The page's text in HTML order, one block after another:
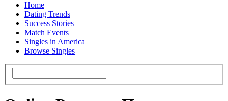
Home
Dating Trends
Success Stories
Match Events
Singles in America
Browse Singles